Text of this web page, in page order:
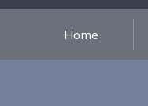
Home